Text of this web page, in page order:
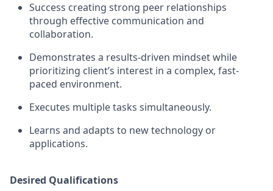
Success creating strong peer relationships
through effective communication and
collaboration.
Demonstrates a results-driven mindset while
prioritizing client’s interest in a complex, fast-
paced environment.
Executes multiple tasks simultaneously.
Learns and adapts to new technology or
applications.
Desired Qualifications